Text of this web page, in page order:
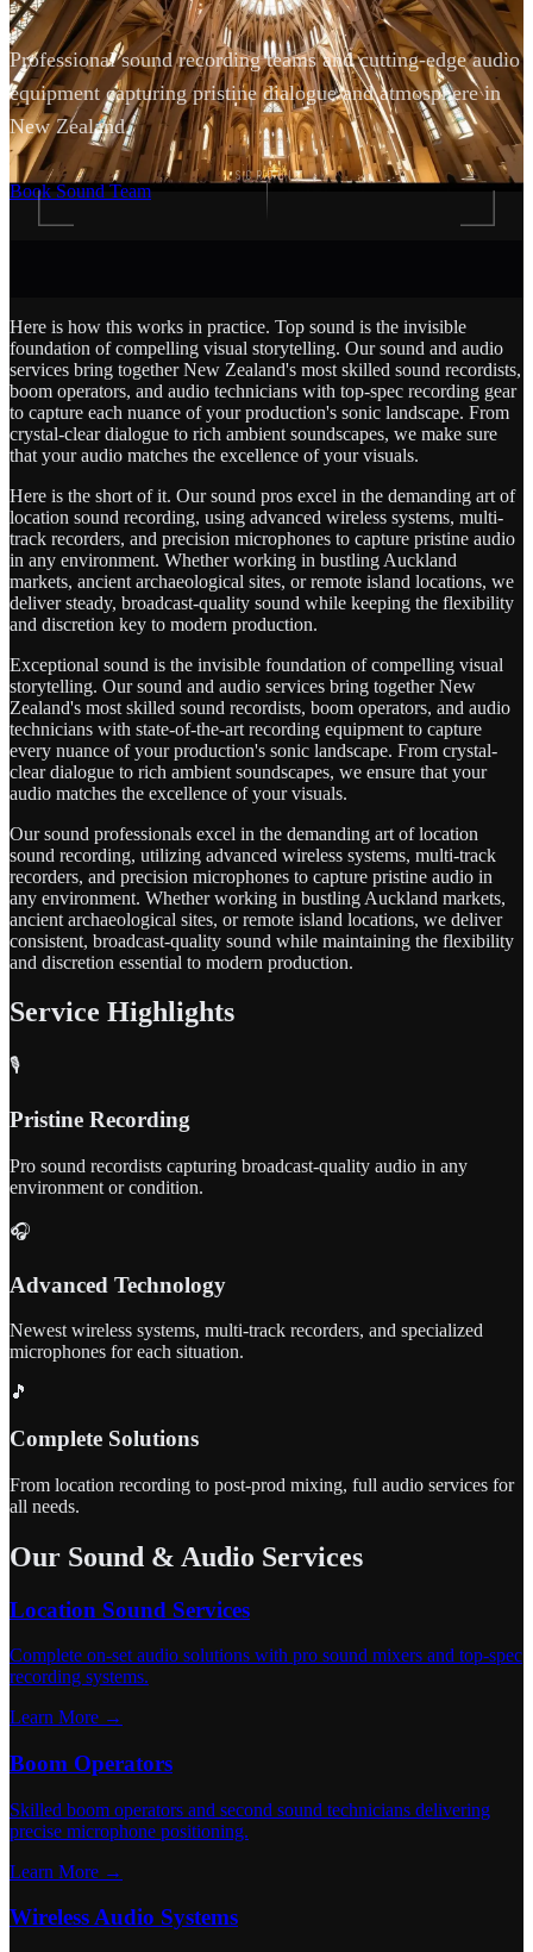
Professional sound recording teams and cutting-edge audio
equipment capturing pristine dialogue and atmosphere in
New Zealand.
Book Sound Team
SCROLL
Here is how this works in practice. Top sound is the invisible
foundation of compelling visual storytelling. Our sound and audio
services bring together New Zealand's most skilled sound recordists,
boom operators, and audio technicians with top-spec recording gear
to capture each nuance of your production's sonic landscape. From
crystal-clear dialogue to rich ambient soundscapes, we make sure
that your audio matches the excellence of your visuals.
Here is the short of it. Our sound pros excel in the demanding art of
location sound recording, using advanced wireless systems, multi-
track recorders, and precision microphones to capture pristine audio
in any environment. Whether working in bustling Auckland
markets, ancient archaeological sites, or remote island locations, we
deliver steady, broadcast-quality sound while keeping the flexibility
and discretion key to modern production.
Exceptional sound is the invisible foundation of compelling visual
storytelling. Our sound and audio services bring together New
Zealand's most skilled sound recordists, boom operators, and audio
technicians with state-of-the-art recording equipment to capture
every nuance of your production's sonic landscape. From crystal-
clear dialogue to rich ambient soundscapes, we ensure that your
audio matches the excellence of your visuals.
Our sound professionals excel in the demanding art of location
sound recording, utilizing advanced wireless systems, multi-track
recorders, and precision microphones to capture pristine audio in
any environment. Whether working in bustling Auckland markets,
ancient archaeological sites, or remote island locations, we deliver
consistent, broadcast-quality sound while maintaining the flexibility
and discretion essential to modern production.
Service Highlights
🎙️
Pristine Recording
Pro sound recordists capturing broadcast-quality audio in any
environment or condition.
🎧
Advanced Technology
Newest wireless systems, multi-track recorders, and specialized
microphones for each situation.
🎵
Complete Solutions
From location recording to post-prod mixing, full audio services for
all needs.
Our Sound & Audio Services
Location Sound Services
Complete on-set audio solutions with pro sound mixers and top-spec
recording systems.
Learn More →
Boom Operators
Skilled boom operators and second sound technicians delivering
precise microphone positioning.
Learn More →
Wireless Audio Systems